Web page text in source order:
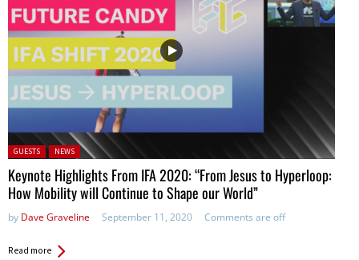
Posted in:
GUESTS NEWS
Keynote Highlights From IFA 2020: “From Jesus to Hyperloop:
How Mobility will Continue to Shape our World”
by Dave Graveline September 11, 2020 Comments are off
Read more